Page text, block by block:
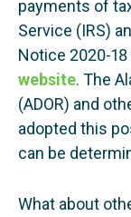
payments of
Service (IRS)
Notice 2020-
website. The
(ADOR) and
adopted this
can be
What about